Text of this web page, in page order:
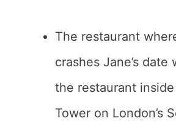
The restaurant
crashes Jane’s date
the restaurant inside
Tower on London’s